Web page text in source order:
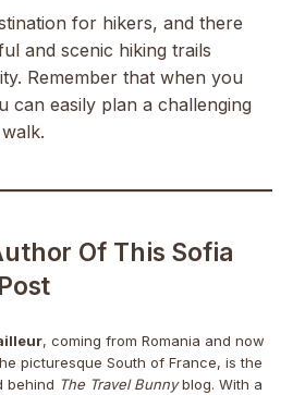
for hikers, and there
and scenic hiking trails
Remember that when you
can easily plan a challenging
Of This Sofia
, coming from Romania and now
picturesque South of France, is the
behind The Travel Bunnyblog. With a